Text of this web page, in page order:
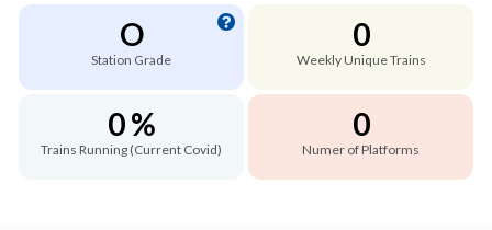
O
Station Grade
0
Weekly Unique Trains
0 %
Trains Running (Current Covid)
0
Numer of Platforms